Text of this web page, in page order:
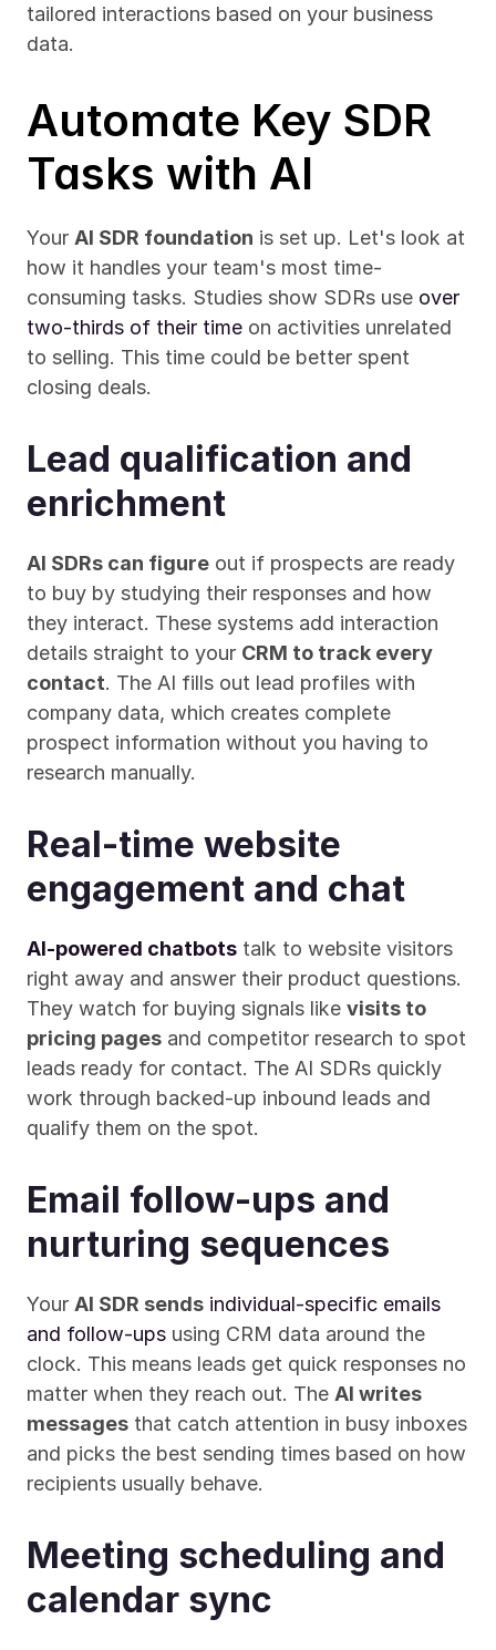
tailored interactions based on your business
data.
Automate Key SDR
Tasks with AI
Your AI SDR foundation is set up. Let's look at
how it handles your team's most time-
consuming tasks. Studies show SDRs use over
two-thirds of their time on activities unrelated
to selling. This time could be better spent
closing deals.
Lead qualification and
enrichment
AI SDRs can figure out if prospects are ready
to buy by studying their responses and how
they interact. These systems add interaction
details straight to your CRM to track every
contact. The AI fills out lead profiles with
company data, which creates complete
prospect information without you having to
research manually.
Real-time website
engagement and chat
AI-powered chatbots talk to website visitors
right away and answer their product questions.
They watch for buying signals like visits to
pricing pages and competitor research to spot
leads ready for contact. The AI SDRs quickly
work through backed-up inbound leads and
qualify them on the spot.
Email follow-ups and
nurturing sequences
Your AI SDR sends individual-specific emails
and follow-ups using CRM data around the
clock. This means leads get quick responses no
matter when they reach out. The AI writes
messages that catch attention in busy inboxes
and picks the best sending times based on how
recipients usually behave.
Meeting scheduling and
calendar sync